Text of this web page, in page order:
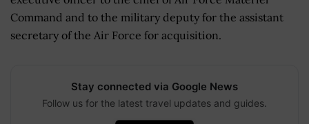
Command and to the military deputy for the assistant
secretary of the Air Force for acquisition.
Stay connected via Google News
Follow us for the latest travel updates and guides.